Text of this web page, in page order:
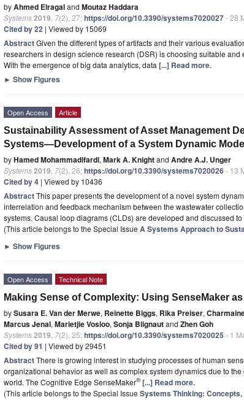
byAhmed Elragaland Moutaz Haddara
Systems2019 7(2), 27;https://doi.org/10.3390/systems7020027- 28
Cited by 22 | Viewed by 15069
AbstractGiven the different types of artifacts and their various
researchers in design science research (DSR) is choosing suitable
With the emergence of big data analytics, data [...] Read more.
► Show Figures
Open Access Article
Sustainability Assessment of Asset Management
Systems—Development of a System Dynamic Model
byHamed Mohammadifardi, Mark A. Knightand Andre A.J. Unger
Systems2019 7(2), 26;https://doi.org/10.3390/systems7020026- 13
Cited by 4 | Viewed by 10436
AbstractThis paper presents the development of a novel system
interrelation and feedback mechanism between the wastewater
systems. Causal loop diagrams (CLDs) are developed and discussed
(This article belongs to the Special Issue A Systems Approach to
► Show Figures
Open Access Technical Note
Making Sense of Complexity: Using SenseMaker as
bySusara E. Van der Merwe, Reinette Biggs, Rika Preiser,
Marcus Jenal, Marietjie Vosloo, Sonja Blignautand Zhen Goh
Systems2019 7(2), 25;https://doi.org/10.3390/systems7020025 - 1
Cited by 91 | Viewed by 29451
AbstractThere is growing interest in studying processes of human
organizational behavior as well as complex system dynamics due to
world. The Cognitive Edge SenseMaker® [...] Read more.
(This article belongs to the Special Issue Systems Thinking: